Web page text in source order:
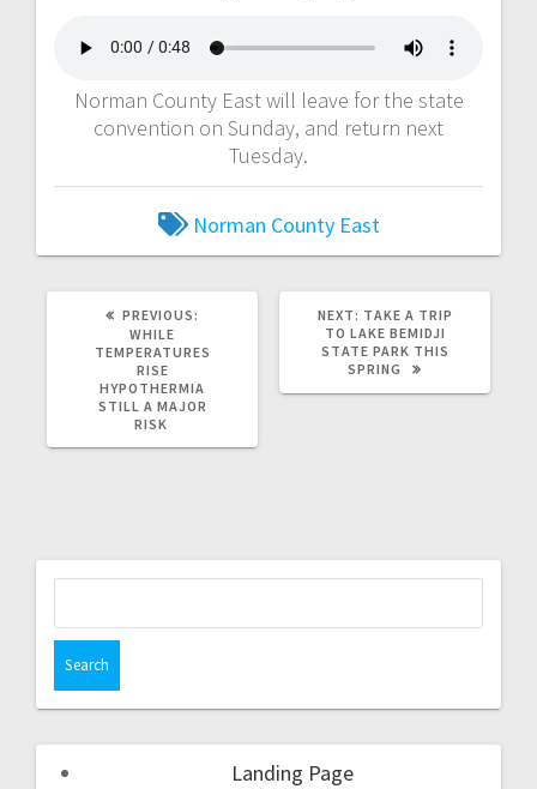
Norman County East will leave for the state
convention on Sunday, and return next
Tuesday.
Norman County East
PREVIOUS:
WHILE
TEMPERATURES
RISE
HYPOTHERMIA
STILL A MAJOR
RISK
NEXT: TAKE A TRIP
TO LAKE BEMIDJI
STATE PARK THIS
SPRING
Landing Page